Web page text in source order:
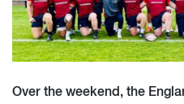
Over the weekend, the